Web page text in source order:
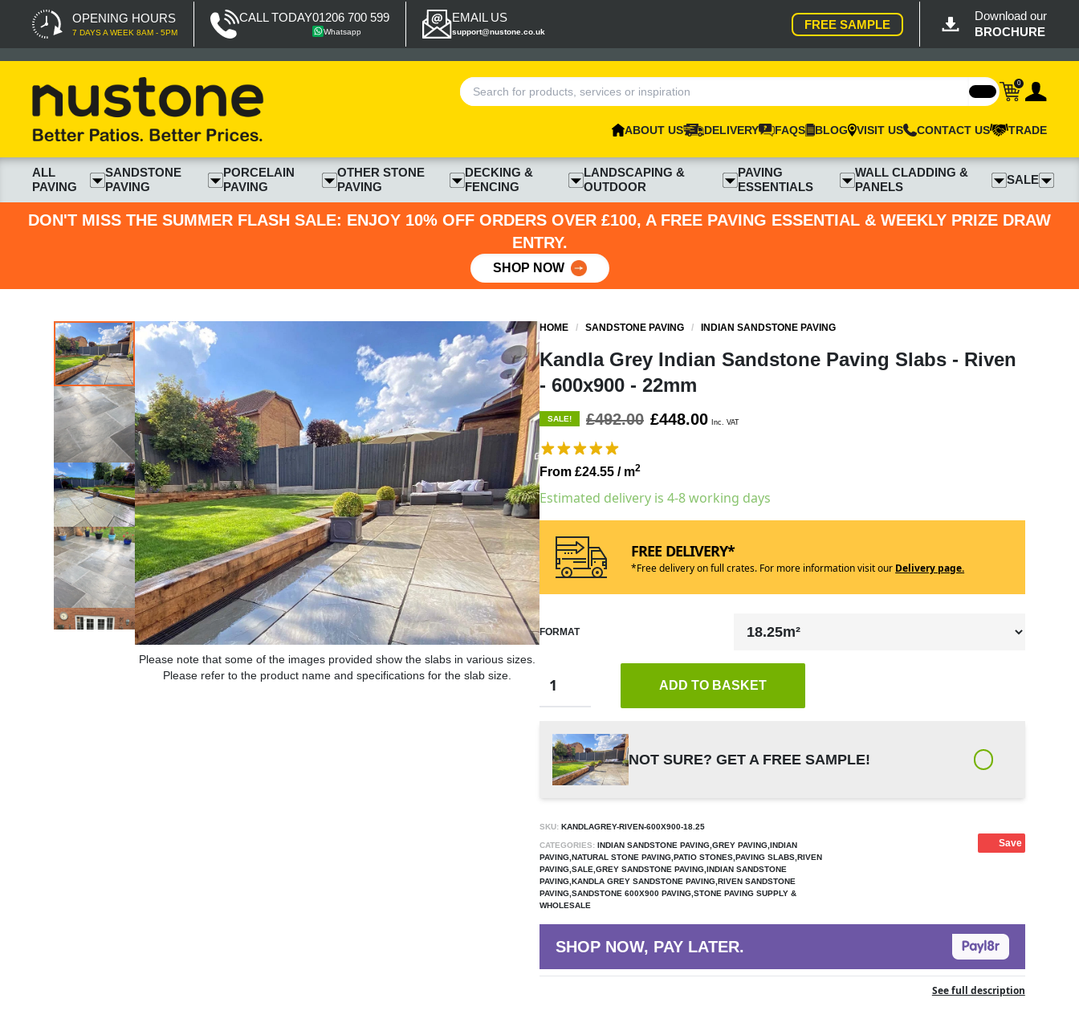
OPENING HOURS
7 DAYS A WEEK 8AM - 5PM
CALL TODAY01206 700 599
Whatsapp
EMAIL US
support@nustone.co.uk
FREE SAMPLE
Download our
BROCHURE
0
ABOUT US DELIVERY FAQS BLOG VISIT US CONTACT US TRADE
ALL
PAVING
SANDSTONE
PAVING
PORCELAIN
PAVING
OTHER STONE
PAVING
DECKING &
FENCING
LANDSCAPING &
OUTDOOR
PAVING
ESSENTIALS
WALL CLADDING &
PANELS
SALE
DON'T MISS THE SUMMER FLASH SALE: ENJOY 10% OFF ORDERS OVER £100, A FREE PAVING ESSENTIAL & WEEKLY PRIZE DRAW
ENTRY.
SHOP NOW
Please note that some of the images provided show the slabs in various sizes.
Please refer to the product name and specifications for the slab size.
HOME / SANDSTONE PAVING / INDIAN SANDSTONE PAVING
Kandla Grey Indian Sandstone Paving Slabs - Riven
- 600x900 - 22mm
SALE! £492.00 £448.00 Inc. VAT
From £24.55 / m2
Estimated delivery is 4-8 working days
FREE DELIVERY*
*Free delivery on full crates. For more information visit our Delivery page.
FORMAT
ADD TO BASKET
NOT SURE? GET A FREE SAMPLE!
SKU: KANDLAGREY-RIVEN-600X900-18.25
CATEGORIES: INDIAN SANDSTONE PAVING,GREY PAVING,INDIAN
PAVING,NATURAL STONE PAVING,PATIO STONES,PAVING SLABS,RIVEN
PAVING,SALE,GREY SANDSTONE PAVING,INDIAN SANDSTONE
PAVING,KANDLA GREY SANDSTONE PAVING,RIVEN SANDSTONE
PAVING,SANDSTONE 600X900 PAVING,STONE PAVING SUPPLY &
WHOLESALE
Save
SHOP NOW, PAY LATER.
See full description